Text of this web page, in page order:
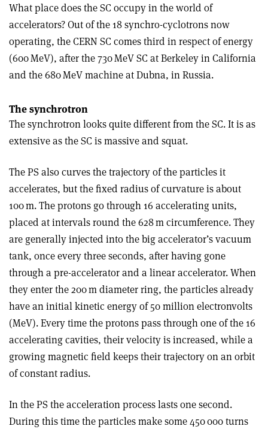
What place does the SC occupy in the world of
accelerators? Out of the 18 synchro-cyclotrons now
operating, the CERN SC comes third in respect of energy
(600 MeV), after the 730 MeV SC at Berkeley in California
and the 680 MeV machine at Dubna, in Russia.
The synchrotron
The synchrotron looks quite different from the SC. It is as
extensive as the SC is massive and squat.
The PS also curves the trajectory of the particles it
accelerates, but the fixed radius of curvature is about
100 m. The protons go through 16 accelerating units,
placed at intervals round the 628 m circumference. They
are generally injected into the big accelerator’s vacuum
tank, once every three seconds, after having gone
through a pre-accelerator and a linear accelerator. When
they enter the 200 m diameter ring, the particles already
have an initial kinetic energy of 50 million electronvolts
(MeV). Every time the protons pass through one of the 16
accelerating cavities, their velocity is increased, while a
growing magnetic field keeps their trajectory on an orbit
of constant radius.
In the PS the acceleration process lasts one second.
During this time the particles make some 450 000 turns